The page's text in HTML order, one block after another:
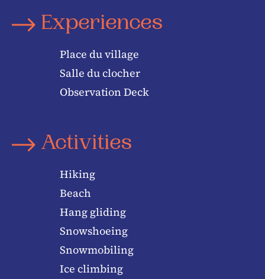
Experiences
Place du village
Salle du clocher
Observation Deck
Activities
Hiking
Beach
Hang gliding
Snowshoeing
Snowmobiling
Ice climbing